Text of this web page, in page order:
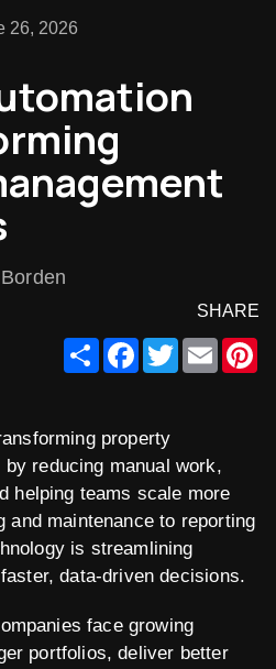
26, 2026
SHARE
ShareFacebook
TwitterEmail
property
reducing manual work,
helping teams scale more
and maintenance to reporting
is streamlining
data-driven decisions.
face growing
portfolios, deliver better